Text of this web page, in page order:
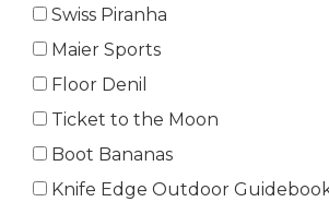
Swiss Piranha
Maier Sports
Floor Denil
Ticket to the Moon
Boot Bananas
Knife Edge Outdoor